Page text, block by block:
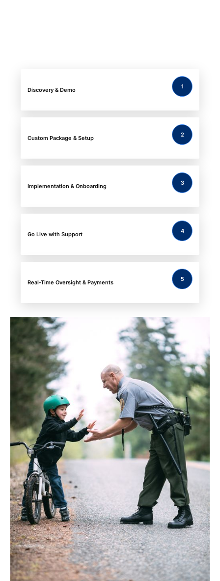
Discovery & Demo 1
Custom Package & Setup 2
Implementation & Onboarding 3
Go Live with Support 4
Real-Time Oversight & Payments 5